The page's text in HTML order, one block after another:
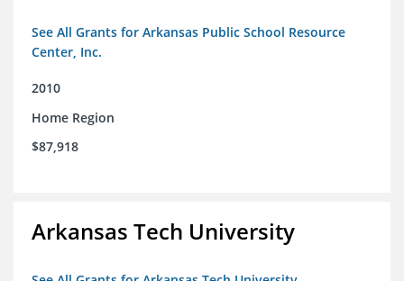
See All Grants for Arkansas Public School Resource
Center, Inc.
2010
Home Region
$87,918
Arkansas Tech University